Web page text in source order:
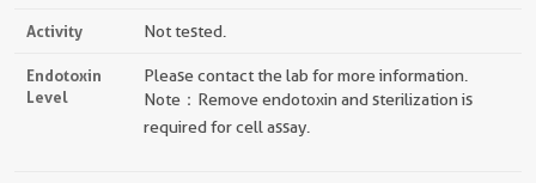
Activity Not tested.
Endotoxin
Level
Please contact the lab for more information.
Note：Remove endotoxin and sterilization is
required for cell assay.